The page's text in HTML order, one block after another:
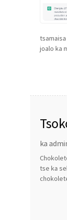
joalo ka
ka
tse ka